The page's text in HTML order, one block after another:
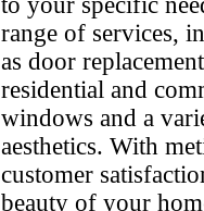
range of services,
as door
residential and
windows and a
aesthetics. With
customer
beauty of your